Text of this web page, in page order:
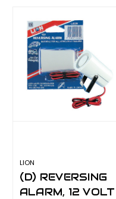
LION
(D) REVERSING
ALARM, 12 VOLT